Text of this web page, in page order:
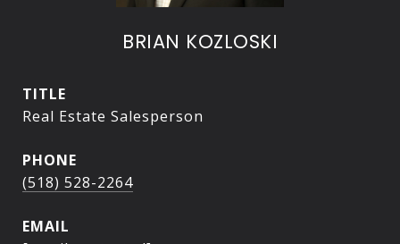
BRIAN KOZLOSKI
TITLE
Real Estate Salesperson
PHONE
(518) 528-2264
EMAIL